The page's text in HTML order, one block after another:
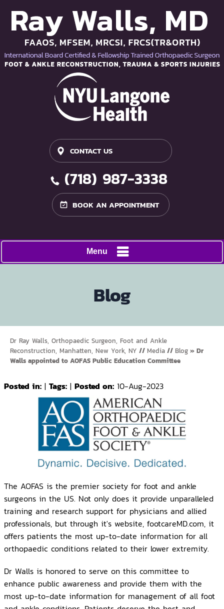
CONTACT US
(718) 987-3338
BOOK AN APPOINTMENT
Menu
Blog
Dr Ray Walls, Orthopaedic Surgeon, Foot and Ankle
Reconstruction, Manhatten, New York, NY // Media // Blog » Dr
Walls appointed to AOFAS Public Education Committee
Posted in: | Tags: | Posted on: 10-Aug-2023
The AOFAS is the premier society for foot and ankle
surgeons in the US. Not only does it provide unparalleled
training and research support for physicians and allied
professionals, but through it's website, footcareMD.com, it
offers patients the most up-to-date information for all
orthopaedic conditions related to their lower extremity.
Dr Walls is honored to serve on this committee to
enhance public awareness and provide them with the
most up-to-date information for management of all foot